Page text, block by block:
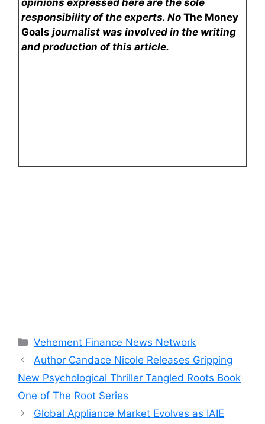
responsibility of the experts. NoThe Money
Goals journalist was involved in the writing
and production of this article.
Categories
Vehement Finance News Network
Author Candace Nicole Releases Gripping
New Psychological Thriller Tangled Roots Book
One of The Root Series
Global Appliance Market Evolves as IAIE